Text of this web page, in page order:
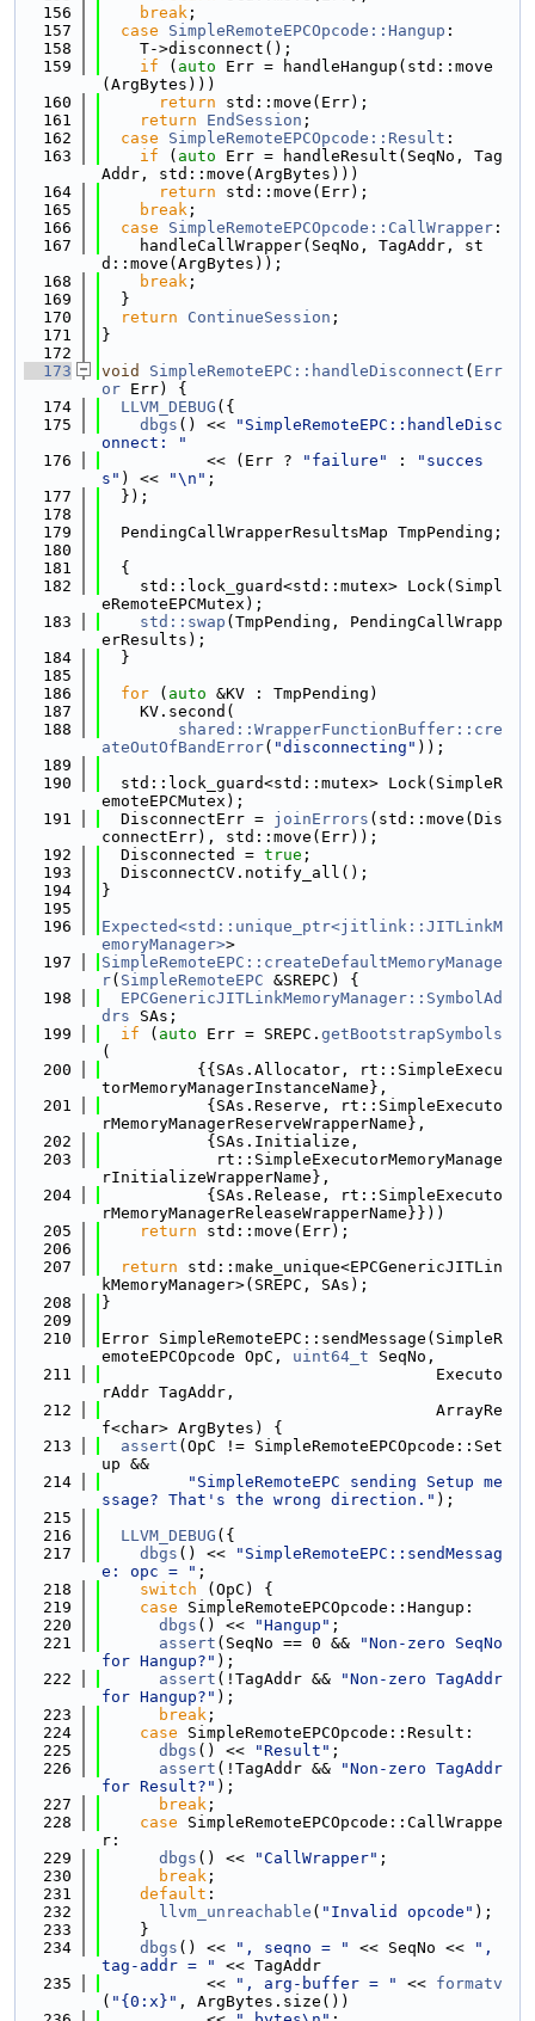
  156
break ;
  157
case SimpleRemoteEPCOpcode::Hangup :
  158
    T->disconnect();
  159
if ( auto Err = handleHangup(std::move
(ArgBytes)))
  160
return std::move(Err);
  161
return EndSession ;
  162
case SimpleRemoteEPCOpcode::Result :
  163
if ( auto Err = handleResult(SeqNo, Tag
Addr, std::move(ArgBytes)))
  164
return std::move(Err);
  165
break ;
  166
case SimpleRemoteEPCOpcode::CallWrapper :
  167
    handleCallWrapper(SeqNo, TagAddr, st
d::move(ArgBytes));
  168
break ;
  169
  }
  170
return ContinueSession ;
  171
}
  172
  173
void SimpleRemoteEPC::handleDisconnect ( Err
or Err) {
  174
LLVM_DEBUG ({
  175
dbgs () <<
"SimpleRemoteEPC::handleDisc
onnect: "
  176
           << (Err ?
"failure" :
"succes
s" ) << "\n" ;
  177
  });
  178
  179
  PendingCallWrapperResultsMap TmpPending;
  180
  181
  {
  182
    std::lock_guard<std::mutex> Lock(Simpl
eRemoteEPCMutex);
  183
std::swap (TmpPending, PendingCallWrapp
erResults);
  184
  }
  185
  186
for ( auto &KV : TmpPending)
  187
    KV.second(
  188
shared::WrapperFunctionBuffer::cre
ateOutOfBandError( "disconnecting" ));
  189
  190
  std::lock_guard<std::mutex> Lock(SimpleR
emoteEPCMutex);
  191
  DisconnectErr =
joinErrors (std::move(Dis
connectErr), std::move(Err));
  192
  Disconnected =
true ;
  193
  DisconnectCV.notify_all();
  194
}
  195
  196
Expected<std::unique_ptr<jitlink::JITLinkM
emoryManager>>
  197
SimpleRemoteEPC::createDefaultMemoryManage
r( SimpleRemoteEPC &SREPC) {
  198
EPCGenericJITLinkMemoryManager::SymbolAd
drs SAs;
  199
if ( auto Err = SREPC. getBootstrapSymbols
(
  200
          {{SAs.Allocator, rt::SimpleExecu
torMemoryManagerInstanceName},
  201
           {SAs.Reserve, rt::SimpleExecuto
rMemoryManagerReserveWrapperName},
  202
           {SAs.Initialize,
  203
            rt::SimpleExecutorMemoryManage
rInitializeWrapperName},
  204
           {SAs.Release, rt::SimpleExecuto
rMemoryManagerReleaseWrapperName}}))
  205
return std::move(Err);
  206
  207
return std::make_unique<EPCGenericJITLin
kMemoryManager>(SREPC, SAs);
  208
}
  209
  210
Error SimpleRemoteEPC::sendMessage(SimpleR
emoteEPCOpcode OpC, uint64_t SeqNo,
  211
                                   Executo
rAddr TagAddr,
  212
                                   ArrayRe
f<char> ArgBytes) {
  213
assert (OpC != SimpleRemoteEPCOpcode::Set
up &&
  214
"SimpleRemoteEPC sending Setup me
ssage? That's the wrong direction." );
  215
  216
LLVM_DEBUG ({
  217
dbgs () <<
"SimpleRemoteEPC::sendMessag
e: opc = " ;
  218
switch (OpC) {
  219
case SimpleRemoteEPCOpcode::Hangup:
  220
dbgs () << "Hangup" ;
  221
assert (SeqNo == 0 &&
"Non-zero SeqNo
for Hangup?" );
  222
assert (!TagAddr &&
"Non-zero TagAddr
for Hangup?" );
  223
break ;
  224
case SimpleRemoteEPCOpcode::Result:
  225
dbgs () << "Result" ;
  226
assert (!TagAddr &&
"Non-zero TagAddr
for Result?" );
  227
break ;
  228
case SimpleRemoteEPCOpcode::CallWrappe
r:
  229
dbgs () << "CallWrapper" ;
  230
break ;
  231
default :
  232
llvm_unreachable ( "Invalid opcode" );
  233
    }
  234
dbgs () << ", seqno = " << SeqNo <<
",
tag-addr = "
<< TagAddr
  235
           <<
", arg-buffer = " << formatv
( "{0:x}" , ArgBytes.size())